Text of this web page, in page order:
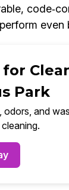
even
Park
odors, and